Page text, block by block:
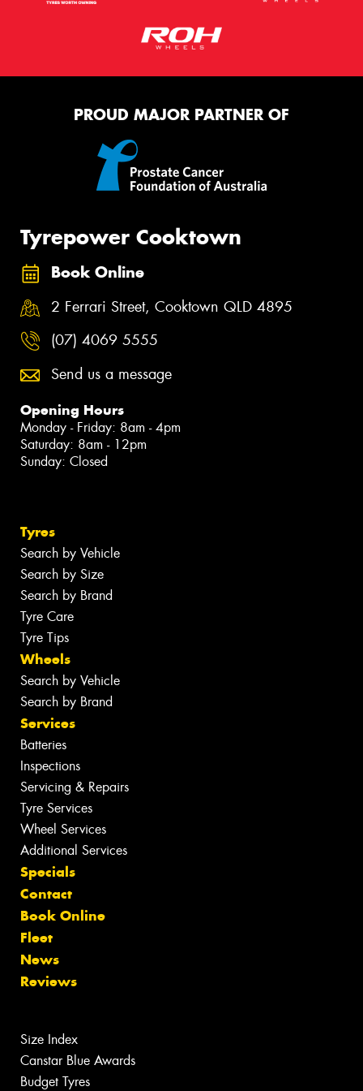
PROUD MAJOR PARTNER OF
Tyrepower Cooktown
Book Online
2 Ferrari Street, Cooktown QLD 4895
(07) 4069 5555
Send us a message
Opening Hours
Monday - Friday: 8am - 4pm
Saturday: 8am - 12pm
Sunday: Closed
Tyres
Search by Vehicle
Search by Size
Search by Brand
Tyre Care
Tyre Tips
Wheels
Search by Vehicle
Search by Brand
Services
Batteries
Inspections
Servicing & Repairs
Tyre Services
Wheel Services
Additional Services
Specials
Contact
Book Online
Fleet
News
Reviews
Size Index
Canstar Blue Awards
Budget Tyres